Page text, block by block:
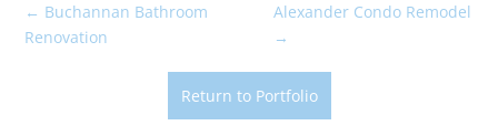
← Buchannan Bathroom
Renovation
Alexander Condo Remodel
→
Return to Portfolio